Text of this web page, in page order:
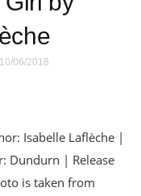
06/2018
Isabelle Laflèche |
Dundurn | Release
is taken from